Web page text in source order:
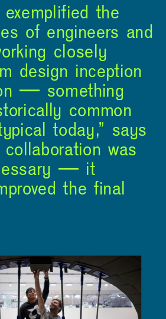
LINKEDIN
YOUTUBE
SIGN UP FOR MAD NEWS!
the
of engineers and
closely
design inception
— something
common
today,” says
was
— it
the final